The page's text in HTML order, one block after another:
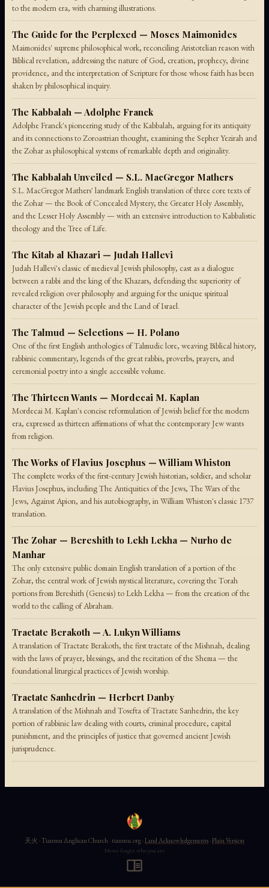
to the modern era, with charming illustrations.
The Guide for the Perplexed — Moses Maimonides
Maimonides' supreme philosophical work, reconciling Aristotelian reason with
Biblical revelation, addressing the nature of God, creation, prophecy, divine
providence, and the interpretation of Scripture for those whose faith has been
shaken by philosophical inquiry.
The Kabbalah — Adolphe Franck
Adolphe Franck's pioneering study of the Kabbalah, arguing for its antiquity
and its connections to Zoroastrian thought, examining the Sepher Yezirah and
the Zohar as philosophical systems of remarkable depth and originality.
The Kabbalah Unveiled — S.L. MacGregor Mathers
S.L. MacGregor Mathers' landmark English translation of three core texts of
the Zohar — the Book of Concealed Mystery, the Greater Holy Assembly,
and the Lesser Holy Assembly — with an extensive introduction to Kabbalistic
theology and the Tree of Life.
The Kitab al Khazari — Judah Hallevi
Judah Hallevi's classic of medieval Jewish philosophy, cast as a dialogue
between a rabbi and the king of the Khazars, defending the superiority of
revealed religion over philosophy and arguing for the unique spiritual
character of the Jewish people and the Land of Israel.
The Talmud — Selections — H. Polano
One of the first English anthologies of Talmudic lore, weaving Biblical history,
rabbinic commentary, legends of the great rabbis, proverbs, prayers, and
ceremonial poetry into a single accessible volume.
The Thirteen Wants — Mordecai M. Kaplan
Mordecai M. Kaplan's concise reformulation of Jewish belief for the modern
era, expressed as thirteen affirmations of what the contemporary Jew wants
from religion.
The Works of Flavius Josephus — William Whiston
The complete works of the first-century Jewish historian, soldier, and scholar
Flavius Josephus, including The Antiquities of the Jews, The Wars of the
Jews, Against Apion, and his autobiography, in William Whiston's classic 1737
translation.
The Zohar — Bereshith to Lekh Lekha — Nurho de
Manhar
The only extensive public domain English translation of a portion of the
Zohar, the central work of Jewish mystical literature, covering the Torah
portions from Bereshith (Genesis) to Lekh Lekha — from the creation of the
world to the calling of Abraham.
Tractate Berakoth — A. Lukyn Williams
A translation of Tractate Berakoth, the first tractate of the Mishnah, dealing
with the laws of prayer, blessings, and the recitation of the Shema — the
foundational liturgical practices of Jewish worship.
Tractate Sanhedrin — Herbert Danby
A translation of the Mishnah and Tosefta of Tractate Sanhedrin, the key
portion of rabbinic law dealing with courts, criminal procedure, capital
punishment, and the principles of justice that governed ancient Jewish
jurisprudence.
天火 · Tianmu Anglican Church · tianmu.org ·Land Acknowledgements·Plain Version
Never forget who you are